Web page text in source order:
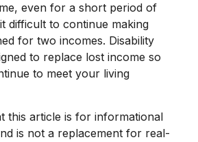
even for a short period of
difficult to continue making
for two incomes. Disability
to replace lost income so
to meet your living
this article is for informational
is not a replacement for real-